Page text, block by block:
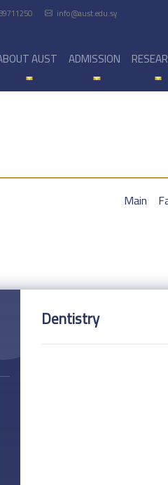
info@aust.edu.sy
AUST ADMISSION
Main
Dentistry